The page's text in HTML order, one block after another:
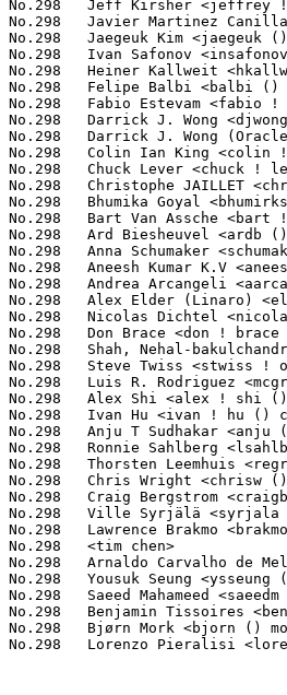
No.298	 Ivan Safonov <insafonov () gmail ! com>                          1(0.04%)	@Unknown                         @Unknown
No.298	 Heiner Kallweit <hkallweit1 () gmail ! com>                      1(0.04%)	@Unknown                         @Unknown
No.298	 Felipe Balbi <balbi () kernel ! org>                             1(0.04%)	@Unknown                         @Finlander
No.298	 Fabio Estevam <fabio ! estevam () nxp ! com>                     1(0.04%)	@NXP                             @Brazilian
No.298	 Darrick J. Wong <djwong () kernel ! org>                         1(0.04%)	@Unknown                         @Unknown
No.298	 Darrick J. Wong (Oracle) <darrick ! wong () oracle ! com>        1(0.04%)	@Oracle                          @Unknown
No.298	 Colin Ian King <colin ! i ! king () gmail ! com>                 1(0.04%)	@Canonical                       @English
No.298	 Chuck Lever <chuck ! lever () oracle ! com>                      1(0.04%)	@Oracle                          @American
No.298	 Christophe JAILLET <christophe ! jaillet () wanadoo ! fr>        1(0.04%)	@Hobbyists                       @French
No.298	 Bhumika Goyal <bhumirks () gmail ! com>                          1(0.04%)	@Unknown                         @Indian
No.298	 Bart Van Assche <bart ! vanassche () wdc ! com>                  1(0.04%)	@Western Digital                 @Netherlander
No.298	 Ard Biesheuvel <ardb () kernel ! org>                            1(0.04%)	@Unknown                         @Unknown
No.298	 Anna Schumaker <schumaker ! anna () gmail ! com>                 1(0.04%)	@Unknown                         @Unknown
No.298	 Aneesh Kumar K.V <aneesh ! kumar () linux ! vnet ! ibm ! com>    1(0.04%)	@IBM                             @Indian
No.298	 Andrea Arcangeli <aarcange () redhat ! com>                      1(0.04%)	@Red Hat                         @Italian
No.298	 Alex Elder (Linaro) <elder () kernel ! org>                      1(0.04%)	@Linaro                          @American
No.298	 Nicolas Dichtel <nicolas ! dichtel () dev ! 6wind ! com>         1(0.04%)	@6WIND                           @French
No.298	 Don Brace <don ! brace () microsemi ! com                        1(0.04%)	@Unknown                         @Unknown
No.298	 Shah, Nehal-bakulchandra <nehal-bakulchandra ! shah () amd ! com> 1(0.04%)	@AMD                             @Unknown
No.298	 Steve Twiss <stwiss ! opensource () diasemi ! com>               1(0.04%)	@Dialog Semiconductor            @Unknown
No.298	 Luis R. Rodriguez <mcgrof () kernel ! org>                       1(0.04%)	@Unknown                         @American
No.298	 Alex Shi <alex ! shi () linaro ! org>                            1(0.04%)	@Linaro                          @Unknown
No.298	 Ivan Hu <ivan ! hu () canonical ! com>                           1(0.04%)	@Canonical                       @Chinese
No.298	 Anju T Sudhakar <anju () linux ! vnet ! ibm ! com>               1(0.04%)	@IBM                             @Unknown
No.298	 Ronnie Sahlberg <lsahlber ! redhat ! com>                        1(0.04%)	@Unknown                         @Unknown
No.298	 Thorsten Leemhuis <regressions () leemhuis ! info>               1(0.04%)	@Unknown                         @Unknown
No.298	 Chris Wright <chrisw () sous-sol ! org>                          1(0.04%)	@Red Hat                         @Unknown
No.298	 Craig Bergstrom <craigb () google ! com>                         1(0.04%)	@Google                          @Unknown
No.298	 Ville Syrjälä <syrjala () sci ! fi>                            1(0.04%)	@Intel                           @Finlander
No.298	 Lawrence Brakmo <brakmo () fb ! com>                             1(0.04%)	@Facebook                        @Unknown
No.298	 <tim chen>                                                       1(0.04%)	@Unknown                         @Unknown
No.298	 Arnaldo Carvalho de Melo <acme () redhat ! com>                  1(0.04%)	@Red Hat                         @Brazilian
No.298	 Yousuk Seung <ysseung () google ! com>                           1(0.04%)	@Google                          @Unknown
No.298	 Saeed Mahameed <saeedm () mellanox ! com>                        1(0.04%)	@Mellanox Technologies           @Unknown
No.298	 Benjamin Tissoires <benjamion ! tissoires () redhat ! com>       1(0.04%)	@Red Hat                         @Unknown
No.298	 Bjørn Mork <bjorn () mork ! no>                                 1(0.04%)	@Hobbyists                       @Norwegian